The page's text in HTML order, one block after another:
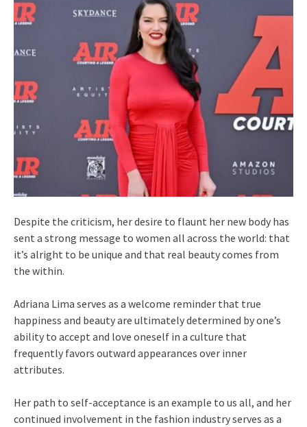
Despite the criticism, her desire to flaunt her new body has
sent a strong message to women all across the world: that
it’s alright to be unique and that real beauty comes from
the within.
Adriana Lima serves as a welcome reminder that true
happiness and beauty are ultimately determined by one’s
ability to accept and love oneself in a culture that
frequently favors outward appearances over inner
attributes.
Her path to self-acceptance is an example to us all, and her
continued involvement in the fashion industry serves as a